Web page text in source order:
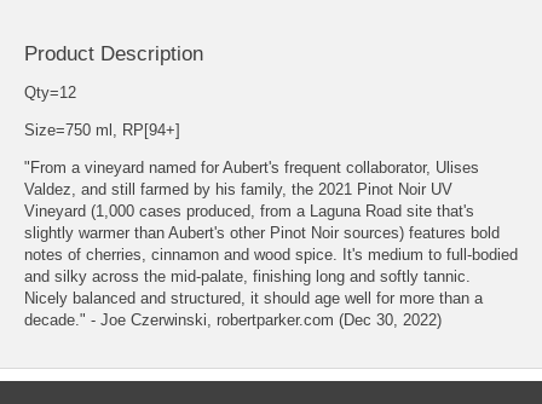
Product Description
Qty=12
Size=750 ml, RP[94+]
"From a vineyard named for Aubert's frequent collaborator, Ulises
Valdez, and still farmed by his family, the 2021 Pinot Noir UV
Vineyard (1,000 cases produced, from a Laguna Road site that's
slightly warmer than Aubert's other Pinot Noir sources) features bold
notes of cherries, cinnamon and wood spice. It's medium to full-bodied
and silky across the mid-palate, finishing long and softly tannic.
Nicely balanced and structured, it should age well for more than a
decade." - Joe Czerwinski, robertparker.com (Dec 30, 2022)